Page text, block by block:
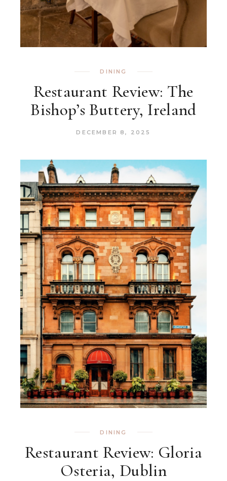
DINING
Restaurant Review: The
Bishop’s Buttery, Ireland
DECEMBER 8, 2025
DINING
Restaurant Review: Gloria
Osteria, Dublin